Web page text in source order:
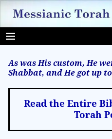
As was His custom, He
Shabbat, and He got up
Read the Entire
Torah